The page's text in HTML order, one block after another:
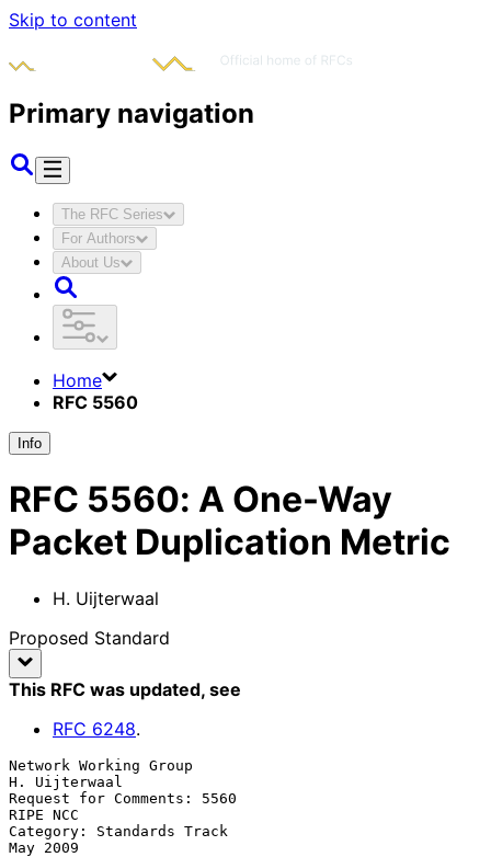
Skip to content
Primary navigation
The RFC Series
For Authors
About Us
Home
RFC 5560
Info
RFC 5560: A One-Way
Packet Duplication Metric
H. Uijterwaal
Proposed Standard
This RFC was updated, see
RFC 6248.
Network Working Group
H. Uijterwaal
Request for Comments: 5560
RIPE NCC
Category: Standards Track
May 2009